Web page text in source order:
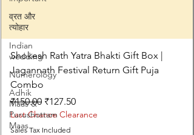
व्रत और
त्योहार
Indian
wedding
Numerology
Adhik
Maas &
Purushottam
Maas
Shokesh Rath Yatra Bhakti Gift Box |
Jagannath Festival Return Gift Puja
Combo
Regular Price
₹150.00 Sale Price
₹127.50
Last Chance Clearance
Sales Tax Included